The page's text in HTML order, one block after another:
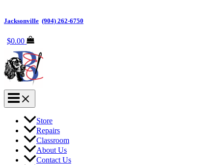
Jacksonville (904) 262-6750
$0.00
Store
Repairs
Classroom
About Us
Contact Us